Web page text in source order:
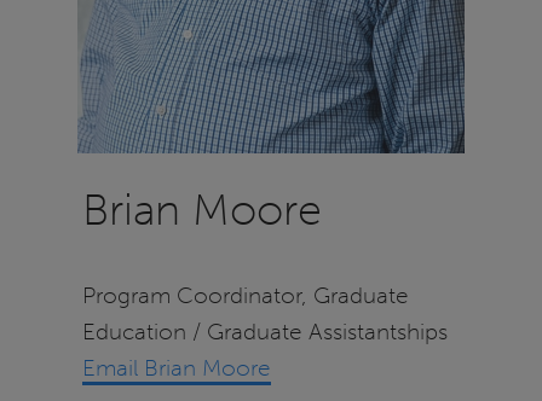
Brian Moore
Program Coordinator, Graduate
Education / Graduate Assistantships
Email Brian Moore